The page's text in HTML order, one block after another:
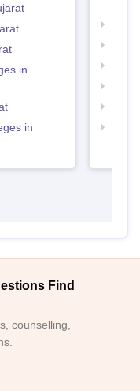
in
in
Find
counselling,